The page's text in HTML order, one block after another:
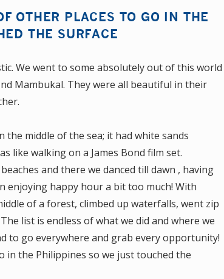
OTHER PLACES TO GO IN THE
THE SURFACE
We went to some absolutely out of this world
Mambukal. They were all beautiful in their
the middle of the sea; it had white sands
like walking on a James Bond film set.
and there we danced till dawn , having
enjoying happy hour a bit too much! With
of a forest, climbed up waterfalls, went zip
list is endless of what we did and where we
to go everywhere and grab every opportunity!
in the Philippines so we just touched the